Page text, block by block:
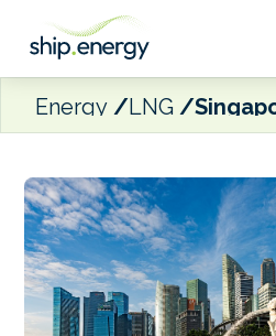
Energy LNG